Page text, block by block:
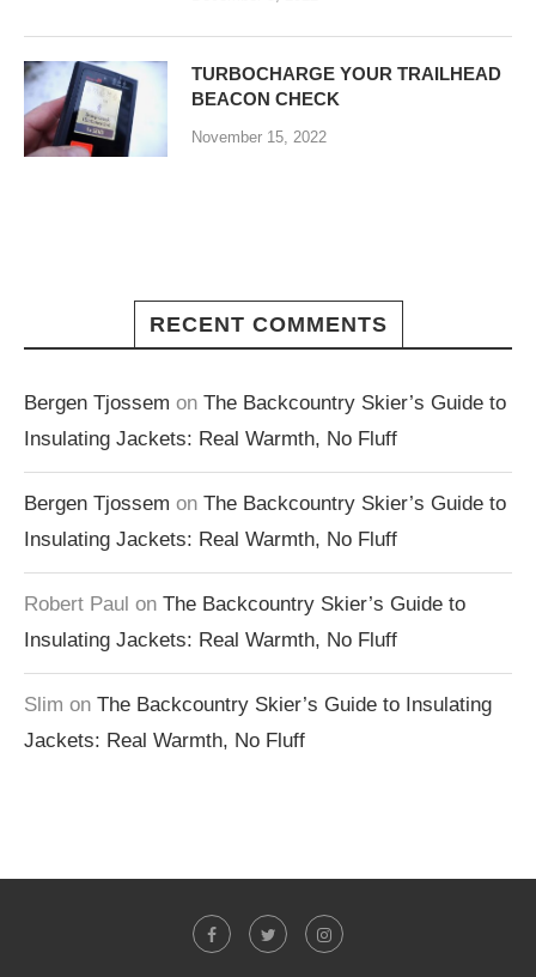
TURBOCHARGE YOUR TRAILHEAD
BEACON CHECK
November 15, 2022
RECENT COMMENTS
Bergen Tjossem on The Backcountry Skier’s Guide to
Insulating Jackets: Real Warmth, No Fluff
Bergen Tjossem on The Backcountry Skier’s Guide to
Insulating Jackets: Real Warmth, No Fluff
Robert Paul on The Backcountry Skier’s Guide to
Insulating Jackets: Real Warmth, No Fluff
Slim on The Backcountry Skier’s Guide to Insulating
Jackets: Real Warmth, No Fluff